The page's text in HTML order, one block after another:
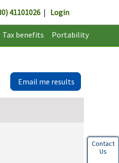
41101026 | Login
Tax benefits Portability
Email me results
Contact
Us